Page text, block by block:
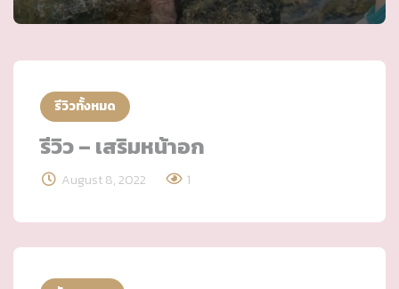
รีวิวทั้งหมด
รีวิว – เสริมหน้าอก
August 8, 2022 1